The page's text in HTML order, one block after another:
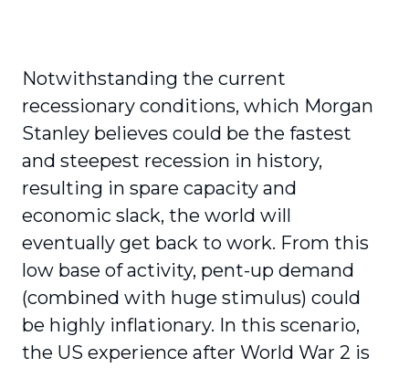
Notwithstanding the current
recessionary conditions, which Morgan
Stanley believes could be the fastest
and steepest recession in history,
resulting in spare capacity and
economic slack, the world will
eventually get back to work. From this
low base of activity, pent-up demand
(combined with huge stimulus) could
be highly inflationary. In this scenario,
the US experience after World War 2 is